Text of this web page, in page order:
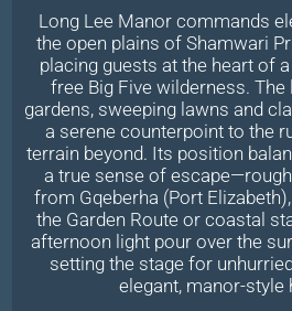
Long Lee Manor commands
the open plains of Shamwari
placing guests at the heart of
free Big Five wilderness. The
gardens, sweeping lawns and
a serene counterpoint to the
terrain beyond. Its position
a true sense of
from Gqeberha (Port
the Garden Route or coastal
afternoon light pour over the
setting the stage for
elegant, manor-style